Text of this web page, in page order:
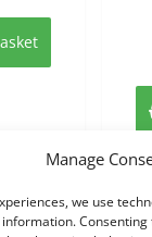
Manage
we use